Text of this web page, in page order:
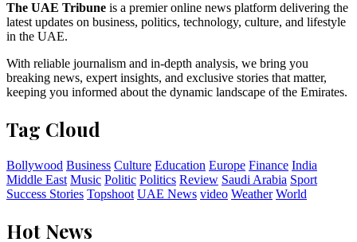
The UAE Tribune is a premier online news platform delivering the
latest updates on business, politics, technology, culture, and lifestyle
in the UAE.
With reliable journalism and in-depth analysis, we bring you
breaking news, expert insights, and exclusive stories that matter,
keeping you informed about the dynamic landscape of the Emirates.
Tag Cloud
Bollywood Business Culture Education Europe Finance India
Middle East Music Politic Politics Review Saudi Arabia Sport
Success Stories Topshoot UAE News video Weather World
Hot News